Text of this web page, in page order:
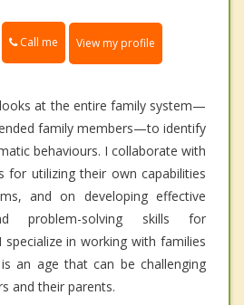
Call me View my profile
at the entire family system—
family members—to identify
behaviours. I collaborate with
for utilizing their own capabilities
and on developing effective
problem-solving skills for
in working with families
an age that can be challenging
and their parents.